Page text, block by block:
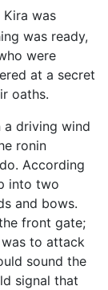
Kira was
was ready,
were
at a secret
oaths.
a driving wind
ronin
According
into two
and bows.
front gate;
was to attack
sound the
signal that